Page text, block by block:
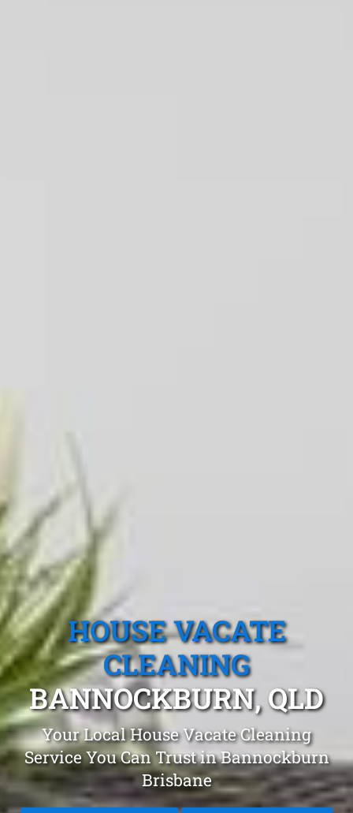
HOUSE VACATE
CLEANING
BANNOCKBURN, QLD
Your Local House Vacate Cleaning
Service You Can Trust in Bannockburn
Brisbane